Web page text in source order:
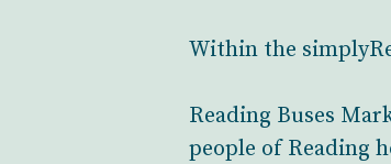
Within the
Reading Buses
people of Reading